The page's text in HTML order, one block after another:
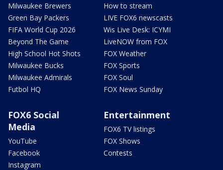
Milwaukee Brewers
Green Bay Packers
FIFA World Cup 2026
Beyond The Game
High School Hot Shots
Milwaukee Bucks
Milwaukee Admirals
Futbol HQ
How to stream
LIVE FOX6 newscasts
Wis Live Desk: ICYMI
LiveNOW from FOX
FOX Weather
FOX Sports
FOX Soul
FOX News Sunday
FOX6 Social
Media
YouTube
Facebook
Instagram
Entertainment
FOX6 TV listings
FOX Shows
Contests